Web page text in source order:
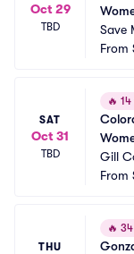
Oct 29
TBD
Save
From
SAT
Oct 31
TBD
🔥
Gill
From
THU
🔥